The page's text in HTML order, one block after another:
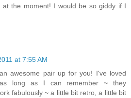
the moment! I would be so giddy if I
at 7:55 AM
awesome pair up for you! I've loved
long as I can remember ~ they
fabulously ~ a little bit retro, a little bit